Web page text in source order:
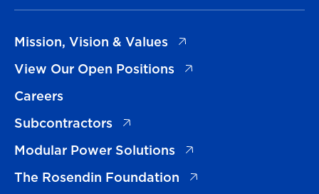
Mission, Vision & Values
(opens in a new tab)
View Our Open Positions
(opens in a new tab)
Careers
Subcontractors
(opens in a new tab)
Modular Power Solutions
(opens in a new tab)
The Rosendin Foundation
(opens in a new tab)